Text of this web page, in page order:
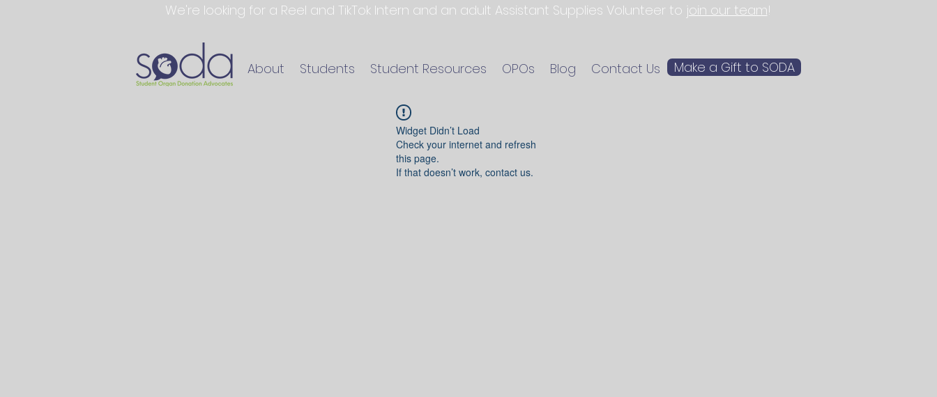
We're looking for a Reel and TikTok Intern and an adult Assistant Supplies Volunteer to join our team!
About Students Student Resources OPOs Blog Contact Us Make a Gift to SODA
Widget Didn’t Load
Check your internet and refresh
this page.
If that doesn’t work, contact us.